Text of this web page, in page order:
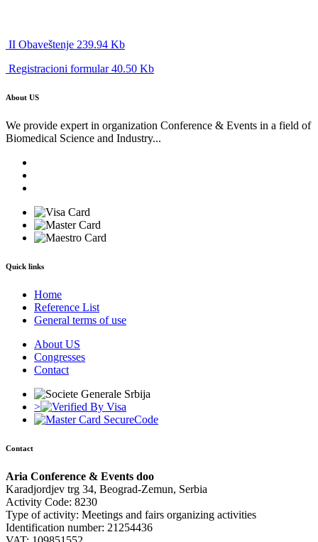
II Obaveštenje 239.94 Kb
Registracioni formular 40.50 Kb
About US
We provide expert in organization Conference & Events in a field of
Biomedical Science and Industry...
Quick links
Home
Reference List
General terms of use
About US
Congresses
Contact
>
Contact
Aria Conference & Events doo
Karadjordjev trg 34, Beograd-Zemun, Serbia
Activity Code: 8230
Type of activity: Meetings and fairs organizing activities
Identification number: 21254436